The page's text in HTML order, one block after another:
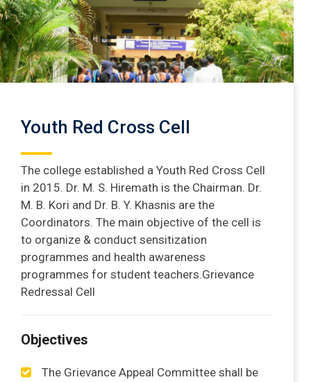
Youth Red Cross Cell
The college established a Youth Red Cross Cell
in 2015. Dr. M. S. Hiremath is the Chairman. Dr.
M. B. Kori and Dr. B. Y. Khasnis are the
Coordinators. The main objective of the cell is
to organize & conduct sensitization
programmes and health awareness
programmes for student teachers.Grievance
Redressal Cell
Objectives
The Grievance Appeal Committee shall be